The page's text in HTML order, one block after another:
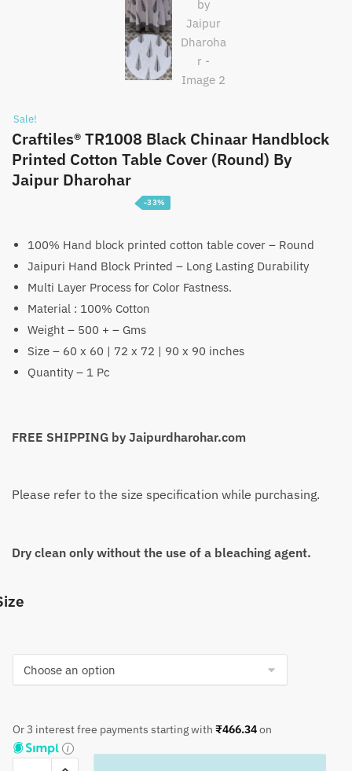
Sale!
Craftiles® TR1008 Black Chinaar Handblock
Printed Cotton Table Cover (Round) By
Jaipur Dharohar
Price
range:
₹1,399
through
-33%
100% Hand block printed cotton table cover – Round
Jaipuri Hand Block Printed – Long Lasting Durability
Multi Layer Process for Color Fastness.
Material : 100% Cotton
Weight – 500 + – Gms
Size – 60 x 60 | 72 x 72 | 90 x 90 inches
Quantity – 1 Pc
FREE SHIPPING by Jaipurdharohar.com
Please refer to the size specification while purchasing.
Dry clean only without the use of a bleaching agent.
Or 3 interest free payments starting with ₹466.34on